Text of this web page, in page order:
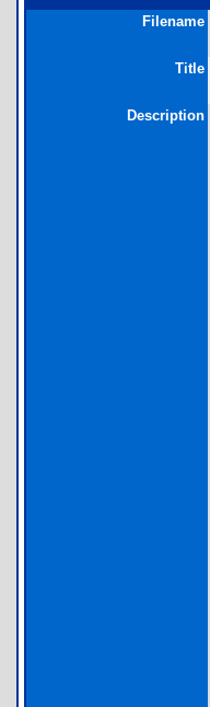
Filename
Title
Description